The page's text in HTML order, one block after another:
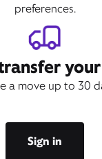
preferences.
a move up to 30
Sign in